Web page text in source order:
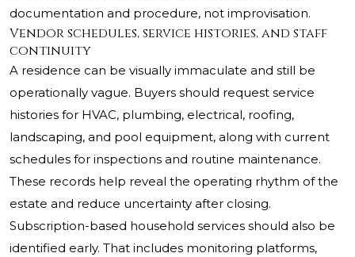
documentation and procedure, not improvisation.
Vendor schedules, service histories, and staff
continuity
A residence can be visually immaculate and still be
operationally vague. Buyers should request service
histories for HVAC, plumbing, electrical, roofing,
landscaping, and pool equipment, along with current
schedules for inspections and routine maintenance.
These records help reveal the operating rhythm of the
estate and reduce uncertainty after closing.
Subscription-based household services should also be
identified early. That includes monitoring platforms,